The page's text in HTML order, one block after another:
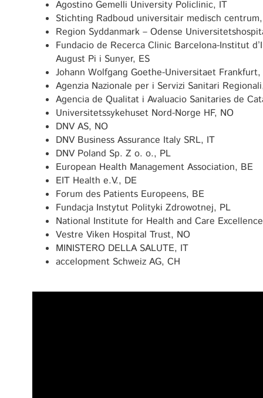
Agostino Gemelli University Policlinic, IT
Stichting Radboud universitair medisch
Region Syddanmark – Odense
Fundacio de Recerca Clinic Barcelona-Institut
August Pi i Sunyer, ES
Johann Wolfgang Goethe-Universitaet Frankfurt,
Agenzia Nazionale per i Servizi Sanitari
Agencia de Qualitat i Avaluacio Sanitaries de
Universitetssykehuset Nord-Norge HF, NO
DNV AS, NO
DNV Business Assurance Italy SRL, IT
DNV Poland Sp. Z o. o., PL
European Health Management Association, BE
EIT Health e.V., DE
Forum des Patients Europeens, BE
Fundacja Instytut Polityki Zdrowotnej, PL
National Institute for Health and Care
Vestre Viken Hospital Trust, NO
MINISTERO DELLA SALUTE, IT
accelopment Schweiz AG, CH